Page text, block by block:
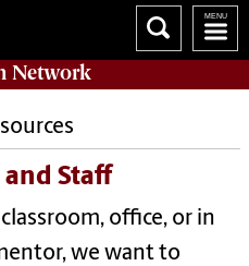
Network
Staff
office, or in
we want to